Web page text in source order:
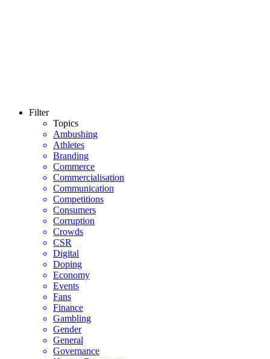
Filter
Topics
Ambushing
Athletes
Branding
Commerce
Commercialisation
Communication
Competitions
Consumers
Corruption
Crowds
CSR
Digital
Doping
Economy
Events
Fans
Finance
Gambling
Gender
General
Governance